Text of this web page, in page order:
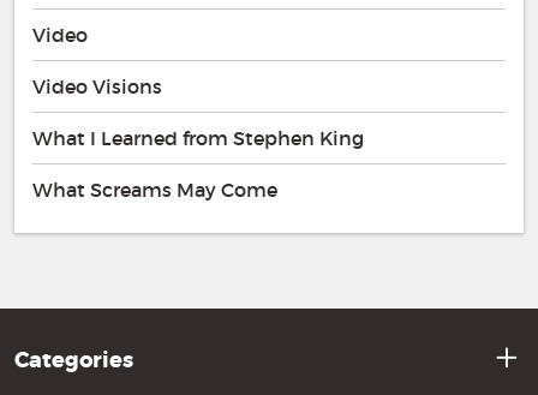
Video
Video Visions
What I Learned from Stephen King
What Screams May Come
Categories